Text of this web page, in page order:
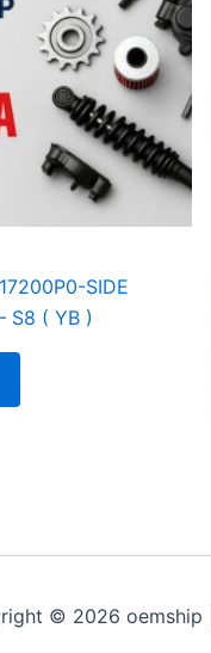
SIDE
S8 ( YB )
© 2026 oemship